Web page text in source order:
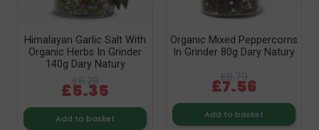
Himalayan Garlic Salt With
Organic Herbs In Grinder
140g Dary Natury
£6.29
£5.35
Add to basket
Organic Mixed Peppercorns
In Grinder 80g Dary Natury
£7.56
Add to basket